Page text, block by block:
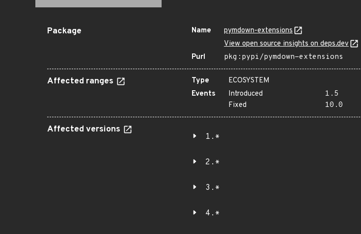
Package Name
pymdown-extensions
View open source insights on deps.dev
Purl
pkg:pypi/pymdown-extensions
Affected ranges Type
ECOSYSTEM
Events
Introduced
1.5
Fixed
10.0
Affected versions
1.*
2.*
3.*
4.*